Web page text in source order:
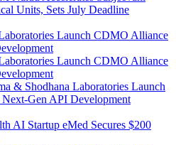
Units, Sets July Deadline
& Shodhana Laboratories Launch
Gen API Development